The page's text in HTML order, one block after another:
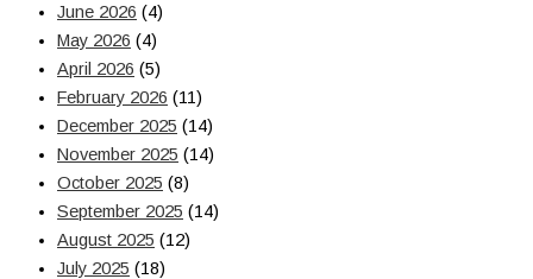
June 2026 (4)
May 2026 (4)
April 2026 (5)
February 2026 (11)
December 2025 (14)
November 2025 (14)
October 2025 (8)
September 2025 (14)
August 2025 (12)
July 2025 (18)